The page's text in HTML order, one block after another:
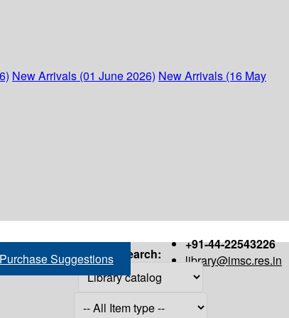
New Arrivals (01 June 2026) New Arrivals (16 May
+91-44-22543226
library@imsc.res.in
Purchase Suggestions Search: